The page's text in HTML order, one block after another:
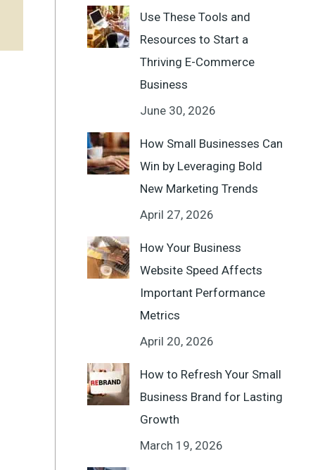
Use These Tools and
Resources to Start a
Thriving E-Commerce
Business
June 30, 2026
How Small Businesses Can
Win by Leveraging Bold
New Marketing Trends
April 27, 2026
How Your Business
Website Speed Affects
Important Performance
Metrics
April 20, 2026
How to Refresh Your Small
Business Brand for Lasting
Growth
March 19, 2026